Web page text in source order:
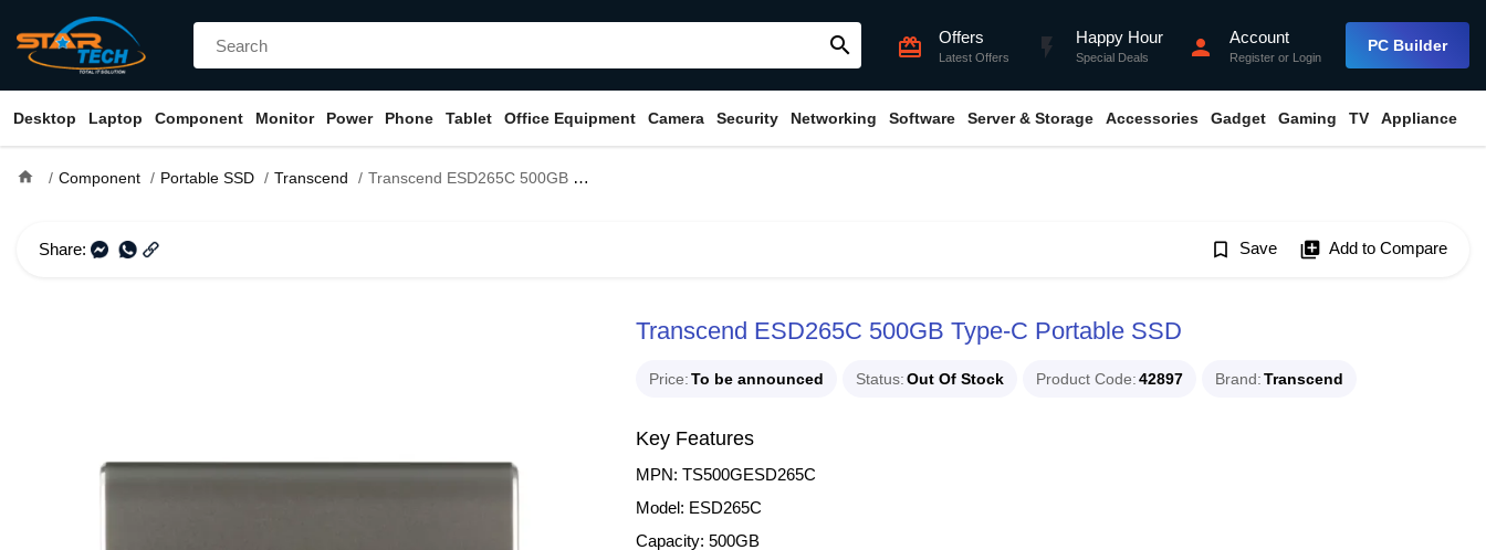
search card_giftcard Offers
Latest Offers flash_on Happy Hour
Special Deals person Account
Register or Login
PC Builder
Desktop Laptop Component Monitor Power Phone Tablet Office Equipment Camera Security Networking Software Server & Storage Accessories Gadget Gaming TV Appliance
home Component Portable SSD Transcend Transcend ESD265C 500GB Type-C Portable SSD
Share: bookmark_border Save library_add Add to Compare
Transcend ESD265C 500GB Type-C Portable SSD
Price To be announced Status Out Of Stock Product Code 42897 Brand Transcend
Key Features
MPN: TS500GESD265C
Model: ESD265C
Capacity: 500GB